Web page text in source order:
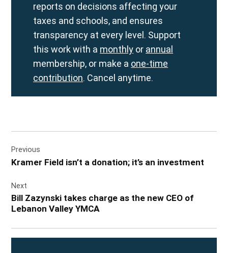
reports on decisions affecting your
taxes and schools, and ensures
transparency at every level. Support
this work with a monthly or annual
membership, or make a one-time
contribution. Cancel anytime.
navigation
Previous
Kramer Field isn’t a donation; it’s an investment
Next
Bill Zazynski takes charge as the new CEO of
Lebanon Valley YMCA